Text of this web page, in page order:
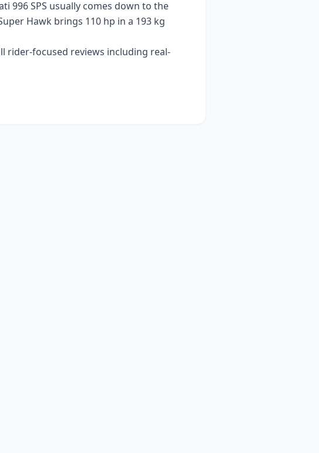
996 SPS usually comes down to the
Hawk brings 110 hp in a 193 kg
rider-focused reviews including real-